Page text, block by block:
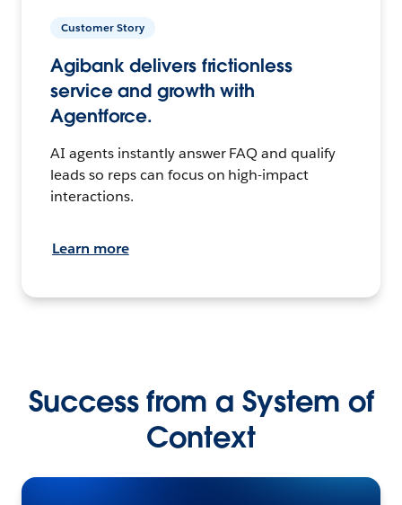
Customer Story
Agibank delivers frictionless
service and growth with
Agentforce.
AI agents instantly answer FAQ and qualify
leads so reps can focus on high-impact
interactions.
Learn more
Success from a System of
Context